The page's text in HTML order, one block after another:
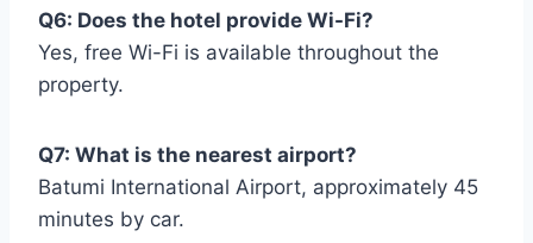
Q6: Does the hotel provide Wi-Fi?
Yes, free Wi-Fi is available throughout the
property.
Q7: What is the nearest airport?
Batumi International Airport, approximately 45
minutes by car.